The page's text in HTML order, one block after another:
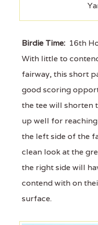
Birdie Time: 16th
With little to
fairway, this short
good scoring
the tee will shorten
up well for
the left side of the
clean look at the
the right side will
contend with on
surface.